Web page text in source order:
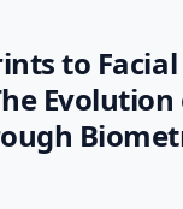
to Facial
Evolution